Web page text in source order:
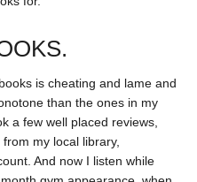
is cheating and lame and
than the ones in my
a few well placed reviews,
my local library,
And now I listen while